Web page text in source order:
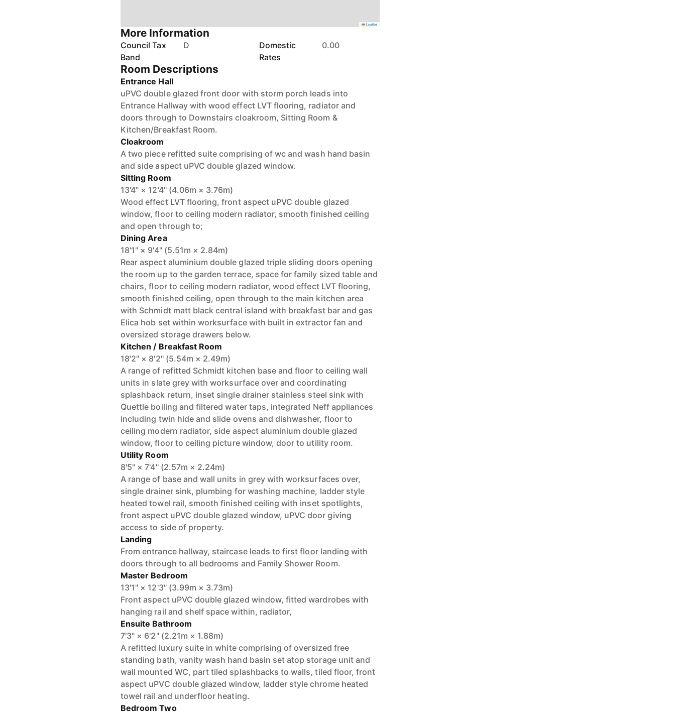
Leaflet
More Information
Council Tax
Band
D
Domestic
Rates
0.00
Room Descriptions
Entrance Hall
uPVC double glazed front door with storm porch leads into
Entrance Hallway with wood effect LVT flooring, radiator and
doors through to Downstairs cloakroom, Sitting Room &
Kitchen/Breakfast Room.
Cloakroom
A two piece refitted suite comprising of wc and wash hand basin
and side aspect uPVC double glazed window.
Sitting Room
13'4" × 12'4" (4.06m × 3.76m)
Wood effect LVT flooring, front aspect uPVC double glazed
window, floor to ceiling modern radiator, smooth finished ceiling
and open through to;
Dining Area
18'1" × 9'4" (5.51m × 2.84m)
Rear aspect aluminium double glazed triple sliding doors opening
the room up to the garden terrace, space for family sized table and
chairs, floor to ceiling modern radiator, wood effect LVT flooring,
smooth finished ceiling, open through to the main kitchen area
with Schmidt matt black central island with breakfast bar and gas
Elica hob set within worksurface with built in extractor fan and
oversized storage drawers below.
Kitchen / Breakfast Room
18'2" × 8'2" (5.54m × 2.49m)
A range of refitted Schmidt kitchen base and floor to ceiling wall
units in slate grey with worksurface over and coordinating
splashback return, inset single drainer stainless steel sink with
Quettle boiling and filtered water taps, integrated Neff appliances
including twin hide and slide ovens and dishwasher, floor to
ceiling modern radiator, side aspect aluminium double glazed
window, floor to ceiling picture window, door to utility room.
Utility Room
8'5" × 7'4" (2.57m × 2.24m)
A range of base and wall units in grey with worksurfaces over,
single drainer sink, plumbing for washing machine, ladder style
heated towel rail, smooth finished ceiling with inset spotlights,
front aspect uPVC double glazed window, uPVC door giving
access to side of property.
Landing
From entrance hallway, staircase leads to first floor landing with
doors through to all bedrooms and Family Shower Room.
Master Bedroom
13'1" × 12'3" (3.99m × 3.73m)
Front aspect uPVC double glazed window, fitted wardrobes with
hanging rail and shelf space within, radiator,
Ensuite Bathroom
7'3" × 6'2" (2.21m × 1.88m)
A refitted luxury suite in white comprising of oversized free
standing bath, vanity wash hand basin set atop storage unit and
wall mounted WC, part tiled splashbacks to walls, tiled floor, front
aspect uPVC double glazed window, ladder style chrome heated
towel rail and underfloor heating.
Bedroom Two